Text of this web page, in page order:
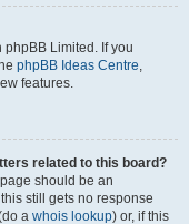
Limited. If you
phpBB Ideas Centre,
features.
related to this board?
should be an
still gets no response
a whois lookup) or, if this